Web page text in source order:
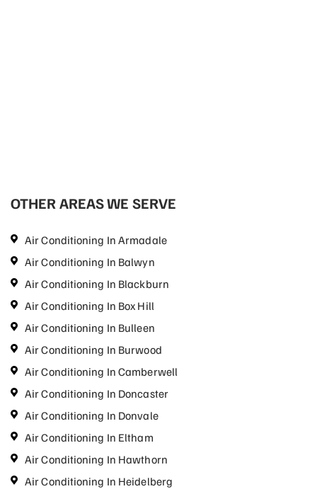
OTHER AREAS WE SERVE
Air Conditioning In Armadale
Air Conditioning In Balwyn
Air Conditioning In Blackburn
Air Conditioning In Box Hill
Air Conditioning In Bulleen
Air Conditioning In Burwood
Air Conditioning In Camberwell
Air Conditioning In Doncaster
Air Conditioning In Donvale
Air Conditioning In Eltham
Air Conditioning In Hawthorn
Air Conditioning In Heidelberg